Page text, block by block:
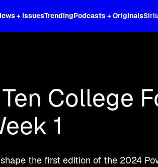
+ IssuesTrendingPodcasts + Originals
College
1
the first edition of the 2024